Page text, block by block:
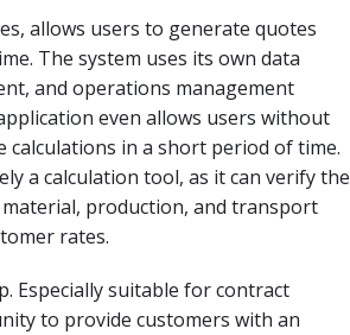
allows users to generate quotes
The system uses its own data
and operations management
even allows users without
calculations in a short period of time.
a calculation tool, as it can verify the
production, and transport
rates.
Especially suitable for contract
to provide customers with an